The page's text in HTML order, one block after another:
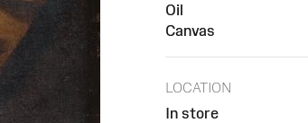
Oil
Canvas
LOCATION
In store